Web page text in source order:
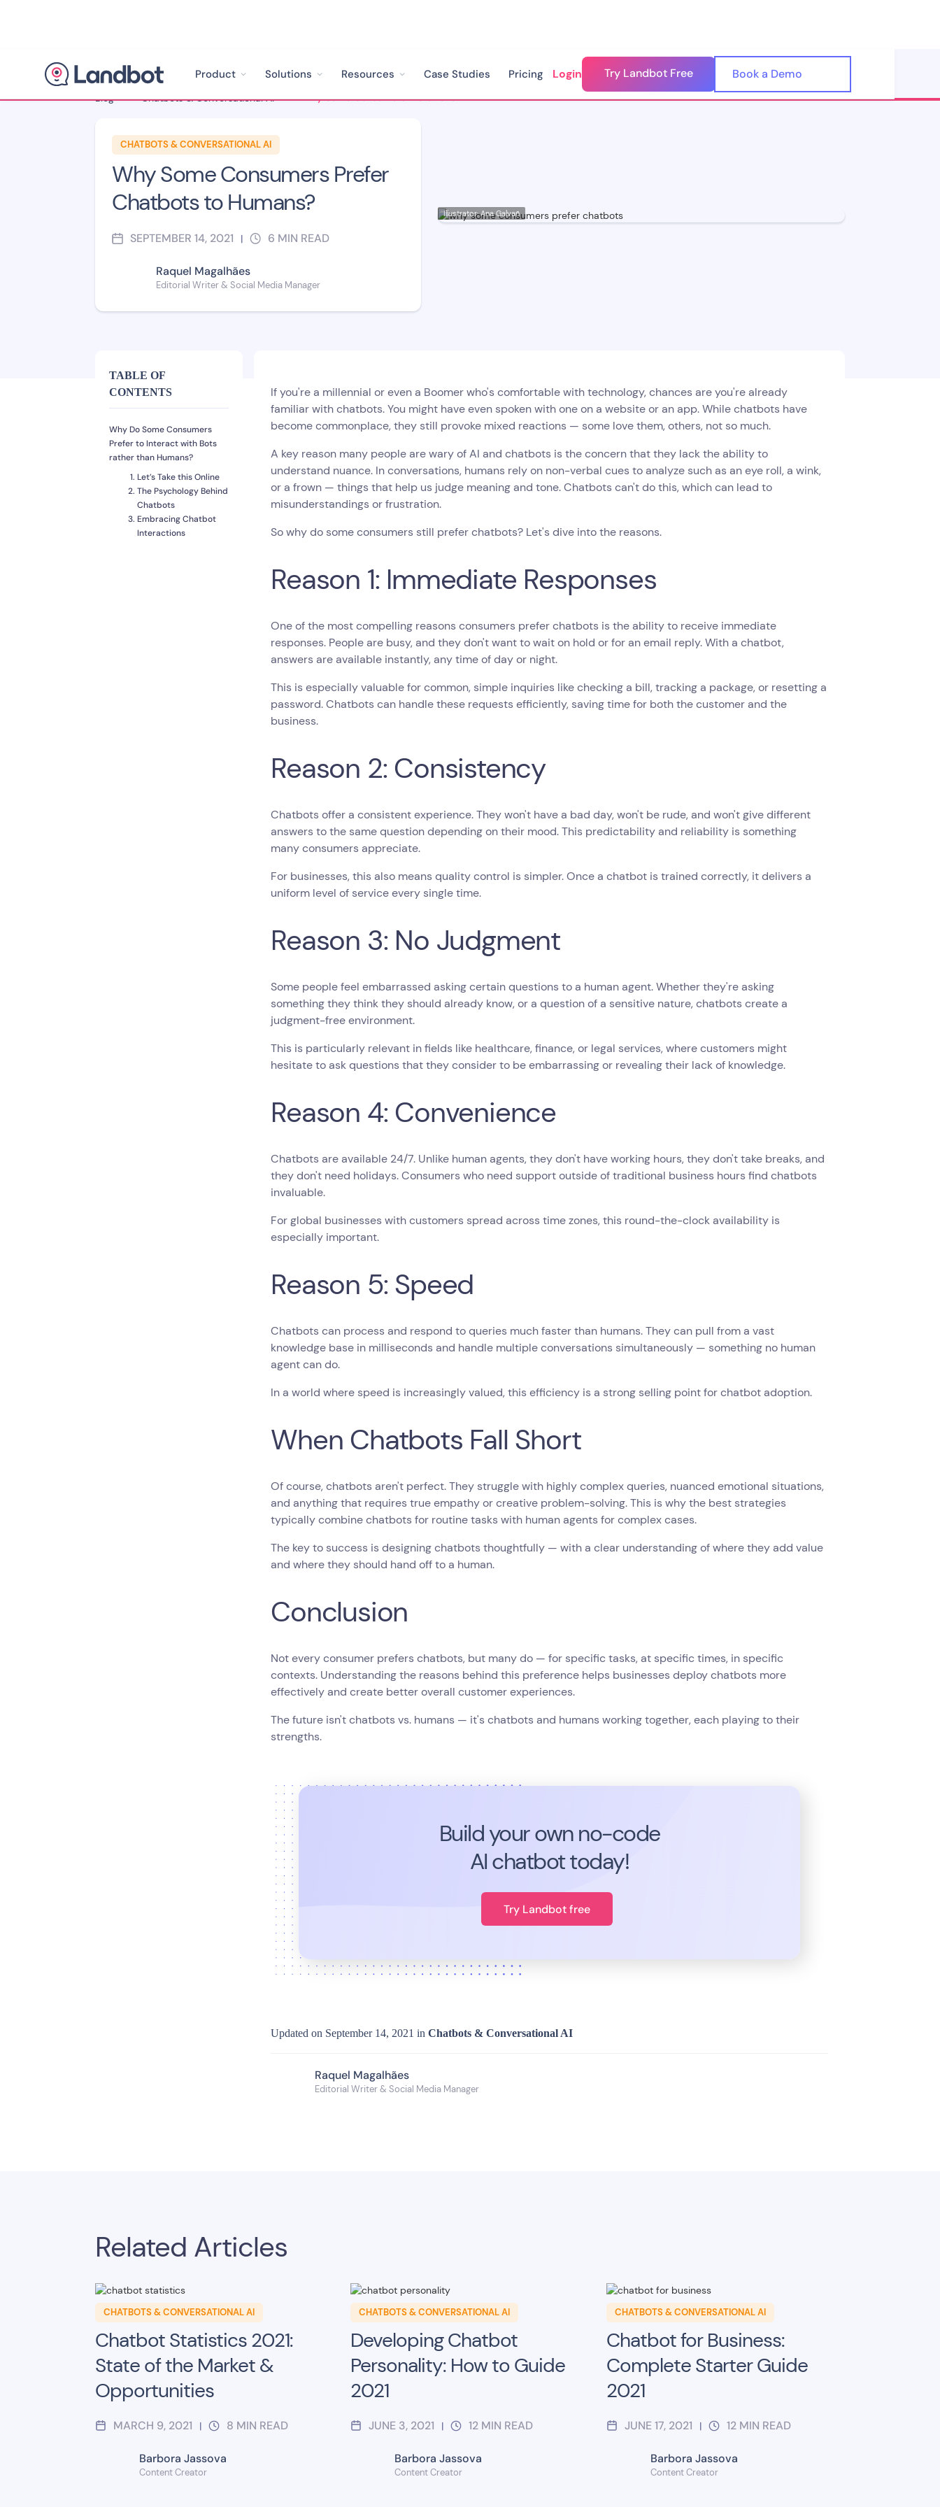
Product Solutions Resources Case Studies Pricing Login Try Landbot Free Book a Demo
Blog > Chatbots & Conversational AI > Why Some Consumers Prefer Chatbots to Humans?
CHATBOTS & CONVERSATIONAL AI
Why Some Consumers Prefer
Chatbots to Humans?
SEPTEMBER 14, 2021 | 6 MIN READ
Raquel Magalhães
Editorial Writer & Social Media Manager
Illustrator: Ana Galvañ
TABLE OF
CONTENTS
Why Do Some Consumers
Prefer to Interact with Bots
rather than Humans?
Let’s Take this Online
The Psychology Behind
Chatbots
Embracing Chatbot
Interactions
If you're a millennial or even a Boomer who's comfortable with technology, chances are you're already
familiar with chatbots. You might have even spoken with one on a website or an app. While chatbots have
become commonplace, they still provoke mixed reactions — some love them, others, not so much.
A key reason many people are wary of AI and chatbots is the concern that they lack the ability to
understand nuance. In conversations, humans rely on non-verbal cues to analyze such as an eye roll, a wink,
or a frown — things that help us judge meaning and tone. Chatbots can't do this, which can lead to
misunderstandings or frustration.
So why do some consumers still prefer chatbots? Let's dive into the reasons.
Reason 1: Immediate Responses
One of the most compelling reasons consumers prefer chatbots is the ability to receive immediate
responses. People are busy, and they don't want to wait on hold or for an email reply. With a chatbot,
answers are available instantly, any time of day or night.
This is especially valuable for common, simple inquiries like checking a bill, tracking a package, or resetting a
password. Chatbots can handle these requests efficiently, saving time for both the customer and the
business.
Reason 2: Consistency
Chatbots offer a consistent experience. They won't have a bad day, won't be rude, and won't give different
answers to the same question depending on their mood. This predictability and reliability is something
many consumers appreciate.
For businesses, this also means quality control is simpler. Once a chatbot is trained correctly, it delivers a
uniform level of service every single time.
Reason 3: No Judgment
Some people feel embarrassed asking certain questions to a human agent. Whether they're asking
something they think they should already know, or a question of a sensitive nature, chatbots create a
judgment-free environment.
This is particularly relevant in fields like healthcare, finance, or legal services, where customers might
hesitate to ask questions that they consider to be embarrassing or revealing their lack of knowledge.
Reason 4: Convenience
Chatbots are available 24/7. Unlike human agents, they don't have working hours, they don't take breaks, and
they don't need holidays. Consumers who need support outside of traditional business hours find chatbots
invaluable.
For global businesses with customers spread across time zones, this round-the-clock availability is
especially important.
Reason 5: Speed
Chatbots can process and respond to queries much faster than humans. They can pull from a vast
knowledge base in milliseconds and handle multiple conversations simultaneously — something no human
agent can do.
In a world where speed is increasingly valued, this efficiency is a strong selling point for chatbot adoption.
When Chatbots Fall Short
Of course, chatbots aren't perfect. They struggle with highly complex queries, nuanced emotional situations,
and anything that requires true empathy or creative problem-solving. This is why the best strategies
typically combine chatbots for routine tasks with human agents for complex cases.
The key to success is designing chatbots thoughtfully — with a clear understanding of where they add value
and where they should hand off to a human.
Conclusion
Not every consumer prefers chatbots, but many do — for specific tasks, at specific times, in specific
contexts. Understanding the reasons behind this preference helps businesses deploy chatbots more
effectively and create better overall customer experiences.
The future isn't chatbots vs. humans — it's chatbots and humans working together, each playing to their
strengths.
Build your own no-code
AI chatbot today!
Try Landbot free
Updated on September 14, 2021 in Chatbots & Conversational AI
Raquel Magalhães
Editorial Writer & Social Media Manager
Related Articles
CHATBOTS & CONVERSATIONAL AI
Chatbot Statistics 2021:
State of the Market &
Opportunities
MARCH 9, 2021 | 8 MIN READ
Barbora Jassova
Content Creator
CHATBOTS & CONVERSATIONAL AI
Developing Chatbot
Personality: How to Guide
2021
JUNE 3, 2021 | 12 MIN READ
Barbora Jassova
Content Creator
CHATBOTS & CONVERSATIONAL AI
Chatbot for Business:
Complete Starter Guide
2021
JUNE 17, 2021 | 12 MIN READ
Barbora Jassova
Content Creator